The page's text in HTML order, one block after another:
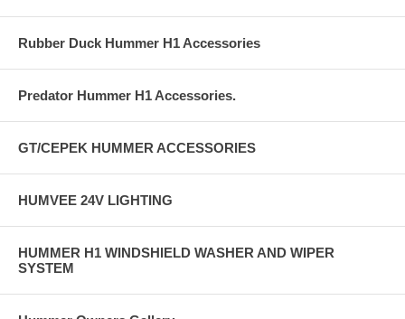
Rubber Duck Hummer H1 Accessories
Predator Hummer H1 Accessories.
GT/CEPEK HUMMER ACCESSORIES
HUMVEE 24V LIGHTING
HUMMER H1 WINDSHIELD WASHER AND WIPER
SYSTEM